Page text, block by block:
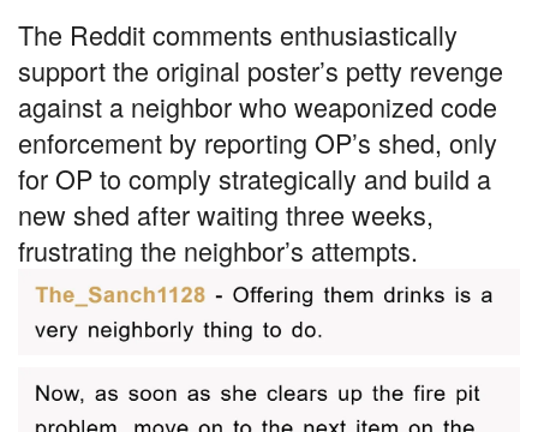
The Reddit comments enthusiastically
support the original poster’s petty revenge
against a neighbor who weaponized code
enforcement by reporting OP’s shed, only
for OP to comply strategically and build a
new shed after waiting three weeks,
frustrating the neighbor’s attempts.